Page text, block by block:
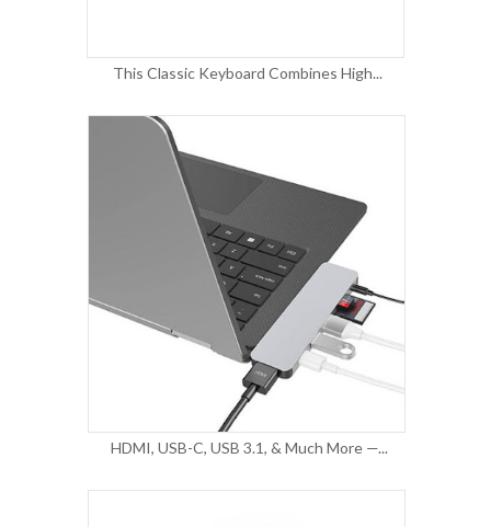
This Classic Keyboard Combines High...
HDMI, USB-C, USB 3.1, & Much More —...